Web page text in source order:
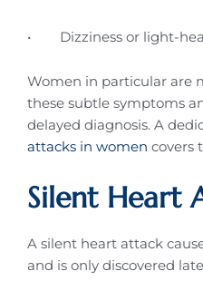
• Dizziness or light-
Women in particular are
these subtle symptoms
delayed diagnosis. A
attacks in women covers
Silent Heart
A silent heart attack
and is only discovered